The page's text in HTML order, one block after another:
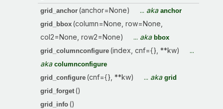
grid_anchor (anchor=None) ... aka anchor
grid_bbox (column=None, row=None,
col2=None, row2=None)
... aka bbox
grid_columnconfigure (index, cnf={}, **kw)
...
aka columnconfigure
grid_configure (cnf={}, **kw) ... aka grid
grid_forget ()
grid_info ()